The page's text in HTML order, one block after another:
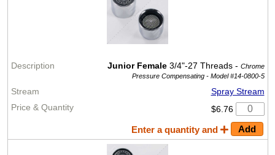
Junior Female3/4"-27 Threads - Chrome
Pressure Compensating - Model #14-0800-5
Spray Stream
$6.76
Enter a quantity and